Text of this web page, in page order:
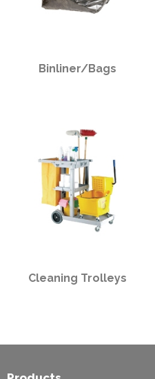
Binliner/Bags
Cleaning Trolleys